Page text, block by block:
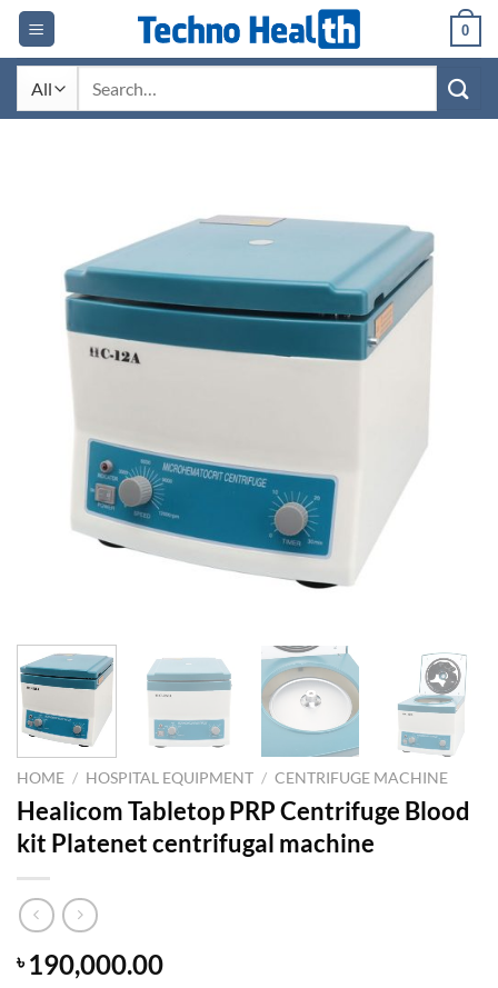
Skip
content
0
HOME / HOSPITAL EQUIPMENT / CENTRIFUGE MACHINE
Healicom Tabletop PRP Centrifuge Blood
kit Platenet centrifugal machine
৳190,000.00